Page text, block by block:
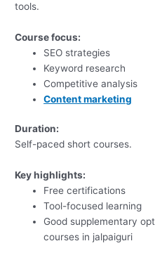
tools.
Course focus:
SEO strategies
Keyword research
Competitive analysis
Content marketing
Duration:
Self-paced short courses.
Key highlights:
Free certifications
Tool-focused learning
Good supplementary
courses in jalpaiguri